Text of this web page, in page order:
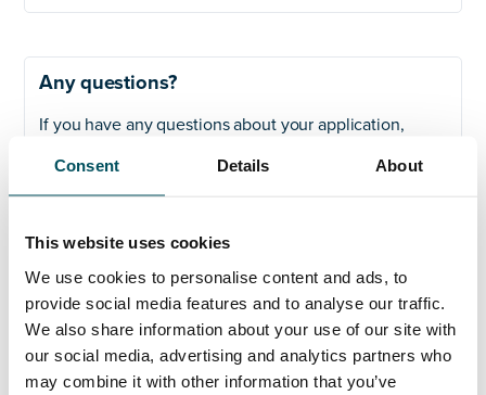
Consent Details About
This website uses cookies
We use cookies to personalise content and ads, to
provide social media features and to analyse our traffic.
We also share information about your use of our site with
our social media, advertising and analytics partners who
may combine it with other information that you’ve
Any questions?
If you have any questions about your application,
Contact
+44 (0)7584 078 534
elliott.rae@andersonquigley.com
LinkedIn